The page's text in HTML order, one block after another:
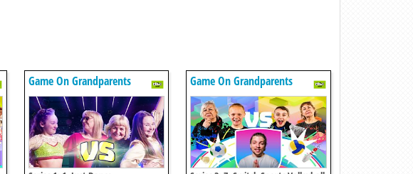
Game On Grandparents Game On Grandparents